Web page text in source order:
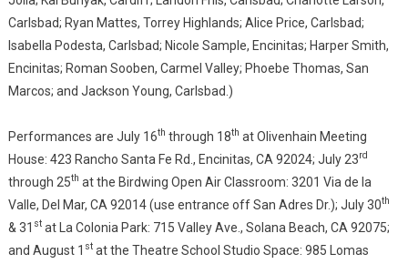
Carlsbad; Ryan Mattes, Torrey Highlands; Alice Price, Carlsbad;
Isabella Podesta, Carlsbad; Nicole Sample, Encinitas; Harper Smith,
Encinitas; Roman Sooben, Carmel Valley; Phoebe Thomas, San
Marcos; and Jackson Young, Carlsbad.)
Performances are July 16th through 18th at Olivenhain Meeting
House: 423 Rancho Santa Fe Rd., Encinitas, CA 92024; July 23rd
through 25th at the Birdwing Open Air Classroom: 3201 Via de la
Valle, Del Mar, CA 92014 (use entrance off San Adres Dr.); July 30th
& 31 stat La Colonia Park: 715 Valley Ave., Solana Beach, CA 92075;
and August 1 stat the Theatre School Studio Space: 985 Lomas